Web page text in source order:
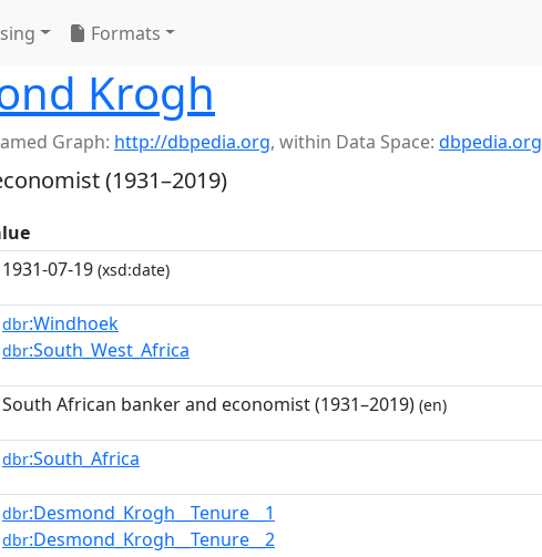
Formats
Krogh
Graph: http://dbpedia.org, within Data Space: dbpedia.org
(1931–2019)
1931-07-19 (xsd:date)
dbr:Windhoek
dbr:South_West_Africa
South African banker and economist (1931–2019) (en)
dbr:South_Africa
dbr:Desmond_Krogh__Tenure__1
dbr:Desmond_Krogh__Tenure__2